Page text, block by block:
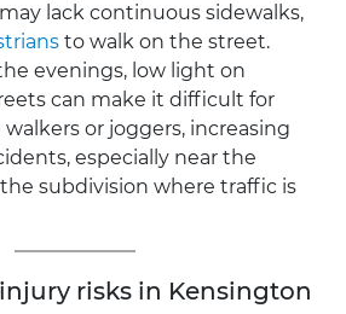
lack continuous sidewalks,
to walk on the street.
evenings, low light on
can make it difficult for
or joggers, increasing
especially near the
subdivision where traffic is
risks in Kensington